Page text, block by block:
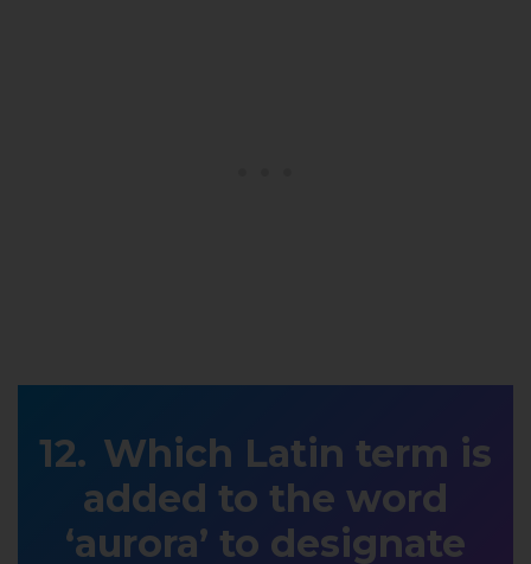
Which Latin term is
added to the word
‘aurora’ to designate